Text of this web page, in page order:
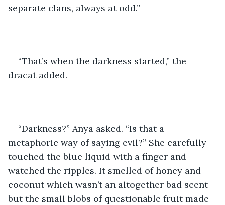
separate clans, always at odd.”
“That’s when the darkness started,” the
dracat added.
“Darkness?” Anya asked. “Is that a
metaphoric way of saying evil?” She carefully
touched the blue liquid with a finger and
watched the ripples. It smelled of honey and
coconut which wasn’t an altogether bad scent
but the small blobs of questionable fruit made